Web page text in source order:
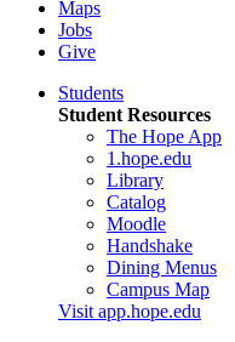
Maps
Jobs
Give
Students
Student Resources
The Hope App
1.hope.edu
Library
Catalog
Moodle
Handshake
Dining Menus
Campus Map
Visit app.hope.edu